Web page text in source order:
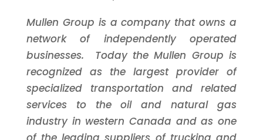
Mullen Group is a company that owns a
network of independently operated
businesses. Today the Mullen Group is
recognized as the largest provider of
specialized transportation and related
services to the oil and natural gas
industry in western Canada and as one